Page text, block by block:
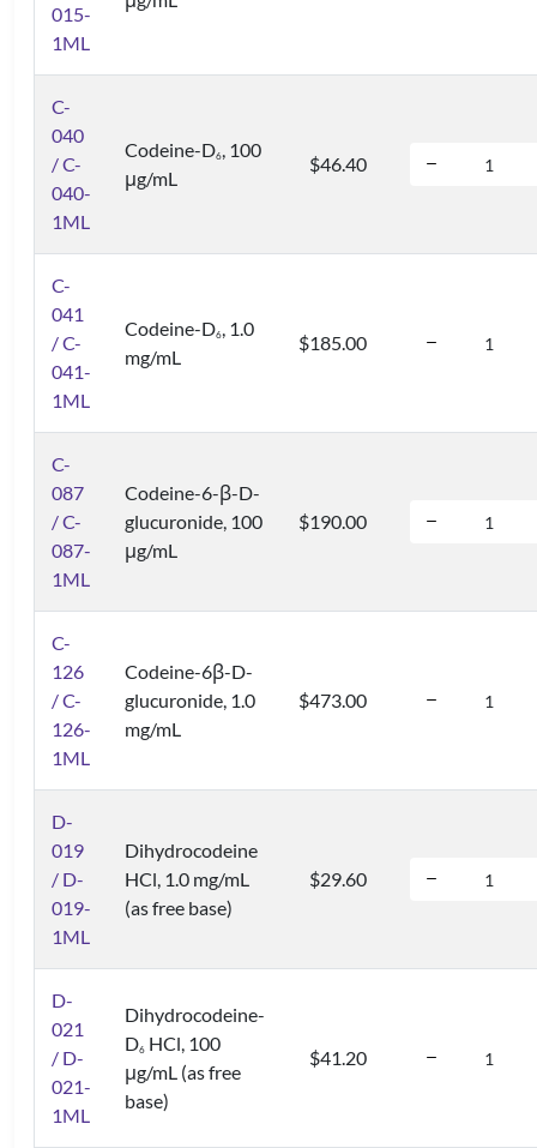
015-
1ML
C-
040
/ C-
040-
1ML
Codeine-D6, 100
μg/mL
$46.40
C-
041
/ C-
041-
1ML
Codeine-D6, 1.0
mg/mL
$185.00
C-
087
/ C-
087-
1ML
Codeine-6-β-D-
glucuronide, 100
μg/mL
$190.00
C-
126
/ C-
126-
1ML
Codeine-6β-D-
glucuronide, 1.0
mg/mL
$473.00
D-
019
/ D-
019-
1ML
Dihydrocodeine
HCl, 1.0 mg/mL
(as free base)
$29.60
D-
021
/ D-
021-
1ML
Dihydrocodeine-
D6 HCl, 100
μg/mL (as free
base)
$41.20